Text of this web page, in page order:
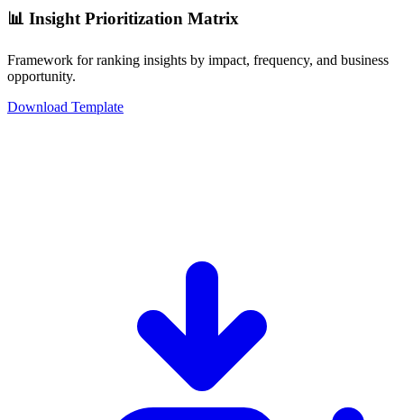
📊 Insight Prioritization Matrix
Framework for ranking insights by impact, frequency, and business
opportunity.
Download Template